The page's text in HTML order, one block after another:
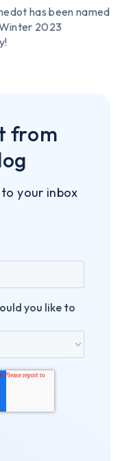
has been named
2023
from
your inbox